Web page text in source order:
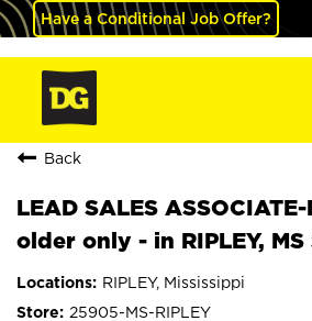
Have a Conditional Job Offer?
Back
LEAD SALES
older only - in RIPLEY,
RIPLEY, Mississippi
25905-MS-RIPLEY